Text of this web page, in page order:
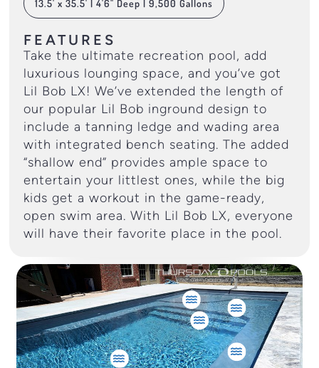
13.5' x 35.5' | 4'6" Deep | 9,500 Gallons
FEATURES
Take the ultimate recreation pool, add
luxurious lounging space, and you’ve got
Lil Bob LX! We’ve extended the length of
our popular Lil Bob inground design to
include a tanning ledge and wading area
with integrated bench seating. The added
“shallow end” provides ample space to
entertain your littlest ones, while the big
kids get a workout in the game-ready,
open swim area. With Lil Bob LX, everyone
will have their favorite place in the pool.